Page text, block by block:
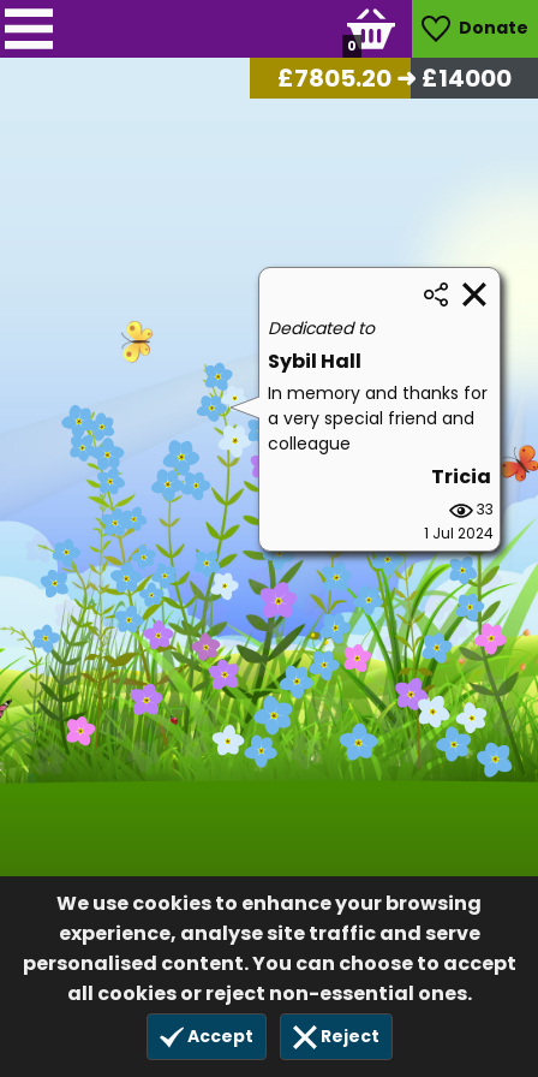
Donate
0
We use cookies to enhance your browsing
experience, analyse site traffic and serve
personalised content. You can choose to accept
all cookies or reject non-essential ones.
Accept Reject
£8113.30➜ £14000
Dedicated to
Sybil Hall
In memory and thanks for
a very special friend and
colleague
Tricia
33
1 Jul 2024